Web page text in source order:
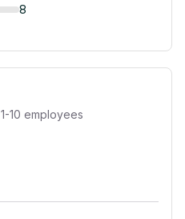
8
1-10 employees